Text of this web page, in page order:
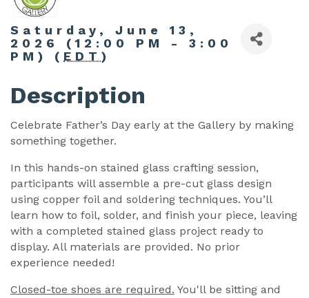
Saturday, June 13,
2026 (12:00 PM - 3:00
PM) ( EDT )
Description
Celebrate Father’s Day early at the Gallery by making
something together.
In this hands-on stained glass crafting session,
participants will assemble a pre-cut glass design
using copper foil and soldering techniques. You’ll
learn how to foil, solder, and finish your piece, leaving
with a completed stained glass project ready to
display. All materials are provided. No prior
experience needed!
Closed-toe shoes are required. You'll be sitting and